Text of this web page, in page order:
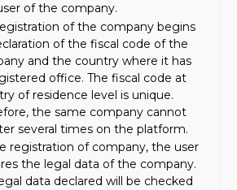
of the company.
of the company begins
of the fiscal code of the
and the country where it has
office. The fiscal code at
of residence level is unique.
the same company cannot
several times on the platform.
registration of company, the user
the legal data of the company.
data declared will be checked